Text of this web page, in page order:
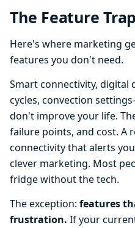
The Feature Trap
Here's where marketing
features you don't need.
Smart connectivity, digital
cycles, convection
don't improve your life.
failure points, and cost. A
connectivity that alerts
clever marketing. Most
fridge without the tech.
The exception: features
frustration. If your